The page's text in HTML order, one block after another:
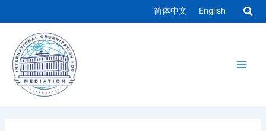
to
content
简体中文 English